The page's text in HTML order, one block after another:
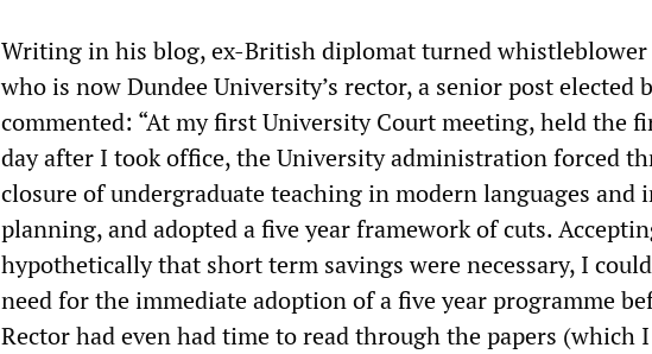
Writing in his blog, ex-British diplomat turned whistleblower
who is now Dundee University’s rector, a senior post elected
commented: “At my first University Court meeting, held the
day after I took office, the University administration forced
closure of undergraduate teaching in modern languages and
planning, and adopted a five year framework of cuts.
hypothetically that short term savings were necessary, I
need for the immediate adoption of a five year programme
Rector had even had time to read through the papers (which